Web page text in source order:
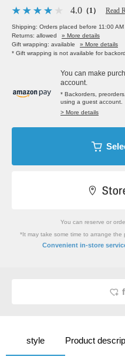
4.0 （1） Read
Shipping: Orders placed before 11:00
Returns: allowed
» More details
Gift wrapping: available
» More details
* Gift wrapping is not available for
You can make
account.
* Backorders,
using a guest account.
> More details
You can reserve or
*It may take some time to arrange
Convenient in-store
style Product